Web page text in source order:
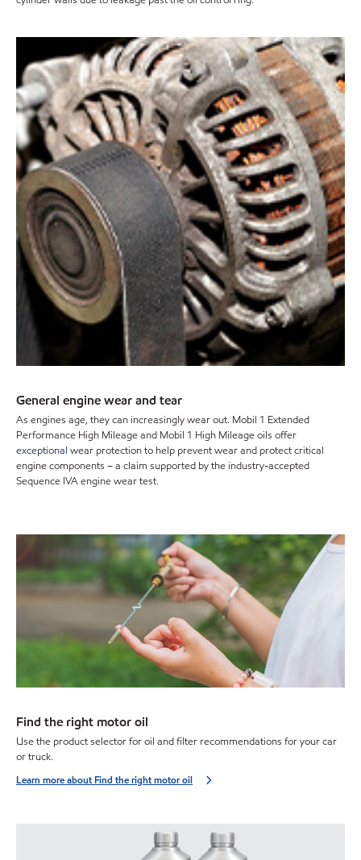
General engine wear and tear
As engines age, they can increasingly wear out. Mobil 1 Extended
Performance High Mileage and Mobil 1 High Mileage oils offer
exceptional wear protection to help prevent wear and protect critical
engine components – a claim supported by the industry-accepted
Sequence IVA engine wear test.
Find the right motor oil
Use the product selector for oil and filter recommendations for your car
or truck.
Learn more about Find the right motor oil